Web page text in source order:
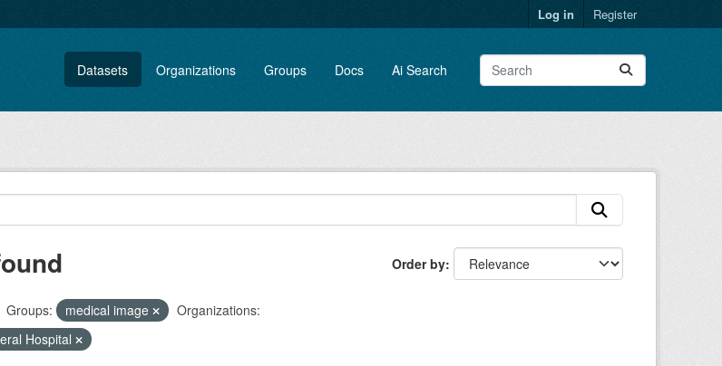
Log in Register
Datasets Organizations Groups Docs Ai Search
Order by
Groups: medical image
Organizations:
Hospital